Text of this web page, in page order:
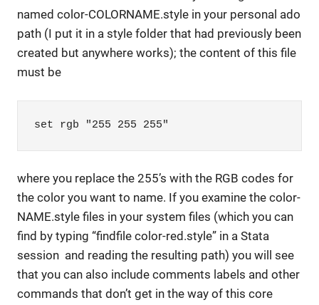
named color-COLORNAME.style in your personal ado
path (I put it in a style folder that had previously been
created but anywhere works); the content of this file
must be
set rgb "255 255 255"
where you replace the 255’s with the RGB codes for
the color you want to name. If you examine the color-
NAME.style files in your system files (which you can
find by typing “findfile color-red.style” in a Stata
session and reading the resulting path) you will see
that you can also include comments labels and other
commands that don’t get in the way of this core